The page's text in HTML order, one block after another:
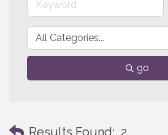
go
Results Found: 2